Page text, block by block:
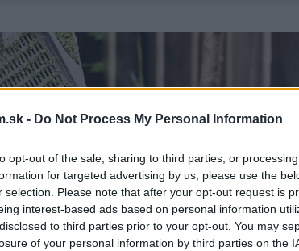
- Do Not Process My Personal Information
opt-out of the sale, sharing to third parties, or
for targeted advertising by us, please use the
selection. Please note that after your opt-out request is
interest-based ads based on personal information
to third parties prior to your opt-out. You may
of your personal information by third parties on the